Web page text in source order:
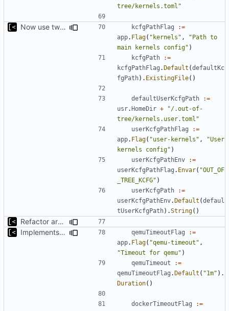
tree/kernels.toml"
Now use two separate config for autogenerated and user-defined kernels kcfgPathFlag
:=
app. Flag( "kernels" ,
"Path to
main kernels config" )
kcfgPath
:=
kcfgPathFlag .Default (defaultKc
fgPath). ExistingFile()
defaultUserKcfgPath
:=
usr.HomeDir +
"/.out-of-
tree/kernels.user.toml"
userKcfgPathFlag
:=
app. Flag( "user-kernels" ,
"User
kernels config" )
userKcfgPathEnv
:=
userKcfgPathFlag . Envar( "OUT_OF
_TREE_KCFG" )
userKcfgPath
:=
userKcfgPathEnv.Default (defaul
tUserKcfgPath).String()
Refactor argument parsing
Implements setting docker and qemu timeout
qemuTimeoutFlag
:=
app. Flag( "qemu-timeout" ,
"Timeout for qemu" )
qemuTimeout
:=
qemuTimeoutFlag .Default ( "1m" ).
Duration()
dockerTimeoutFlag
:=